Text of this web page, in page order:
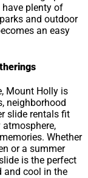
plenty of
and outdoor
an easy
Mount Holly is
neighborhood
slide rentals fit
Whether
or a summer
is the perfect
and cool in the